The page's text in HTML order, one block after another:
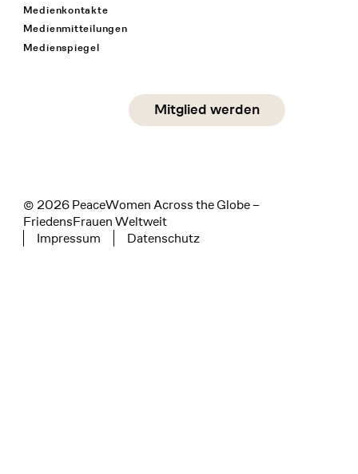
Medienkontakte
Medienmitteilungen
Medienspiegel
Social Media
linkedin
Mitglied werden
© 2026 PeaceWomen Across the Globe –
FriedensFrauen Weltweit
Tertiary navigation
Impressum Datenschutz